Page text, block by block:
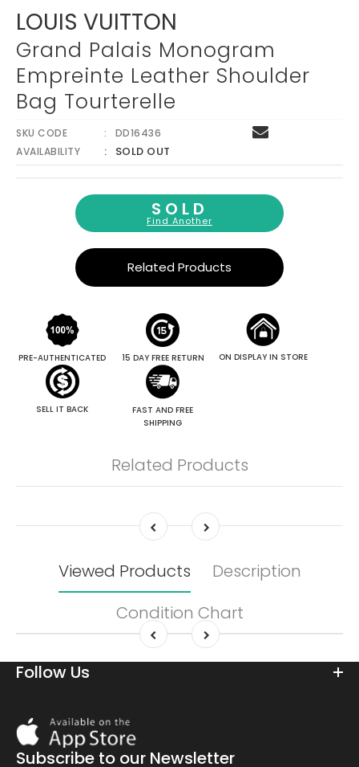
LOUIS VUITTON
Grand Palais Monogram
Empreinte Leather Shoulder
Bag Tourterelle
SKU CODE
DD16436
AVAILABILITY
SOLD OUT
SOLD
Find Another
Related Products
PRE-AUTHENTICATED 15 DAY FREE RETURN ON DISPLAY IN STORE
SELL IT BACK
FAST AND FREE
SHIPPING
Related Products
Viewed Products
Description
Condition Chart
Follow Us
On
the
app
Subscribe to our Newsletter